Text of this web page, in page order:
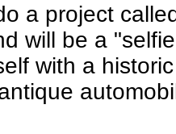
a project
will be a
with a